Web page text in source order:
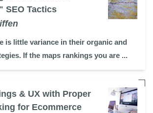
SEO Tactics
is little variance in their organic and
If the maps rankings you are ...
& UX with Proper
for Ecommerce